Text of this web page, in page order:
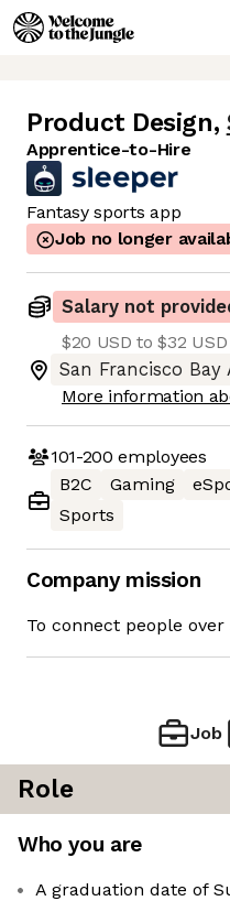
Product Design,
Apprentice-to-Hire
Fantasy sports app
Job no longer
Salary not
$20 USD to $32
San Francisco Bay
More information
101-200 employees
B2C
Gaming
Sports
Company mission
To connect people over
Job
Role
Who you are
A graduation date of